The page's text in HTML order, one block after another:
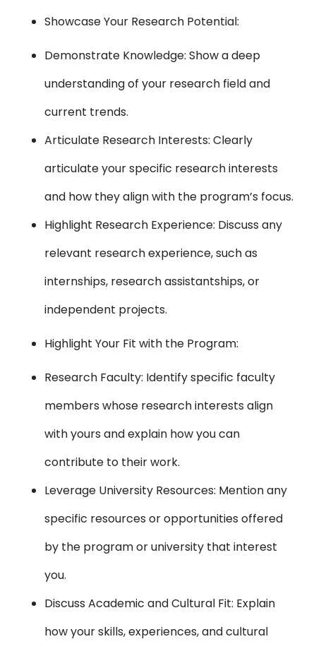
Showcase Your Research Potential:
Demonstrate Knowledge: Show a deep
understanding of your research field and
current trends.
Articulate Research Interests: Clearly
articulate your specific research interests
and how they align with the program’s focus.
Highlight Research Experience: Discuss any
relevant research experience, such as
internships, research assistantships, or
independent projects.
Highlight Your Fit with the Program:
Research Faculty: Identify specific faculty
members whose research interests align
with yours and explain how you can
contribute to their work.
Leverage University Resources: Mention any
specific resources or opportunities offered
by the program or university that interest
you.
Discuss Academic and Cultural Fit: Explain
how your skills, experiences, and cultural